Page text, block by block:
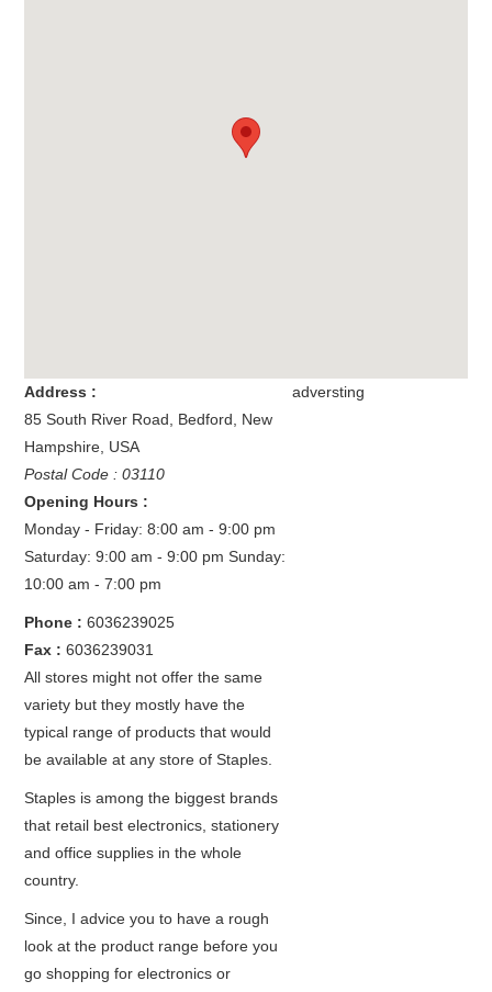
adversting
Address :
85 South River Road
Bedford
New
Hampshire USA
Postal Code : 03110
Opening Hours :
Monday - Friday: 8:00 am - 9:00 pm
Saturday: 9:00 am - 9:00 pmSunday:
10:00 am - 7:00 pm
Phone :6036239025
Fax :6036239031
All stores might not offer the same
variety but they mostly have the
typical range of products that would
be available at any store of Staples.
Staples is among the biggest brands
that retail best electronics, stationery
and office supplies in the whole
country.
Since, I advice you to have a rough
look at the product range before you
go shopping for electronics or